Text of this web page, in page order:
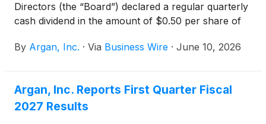
Directors (the “Board”) declared a regular quarterly
cash dividend in the amount of $0.50 per share of
31, 2026, to stockholders of record at the close of
By Argan, Inc. · Via Business Wire · June 10, 2026
Argan, Inc. Reports First Quarter Fiscal
2027 Results